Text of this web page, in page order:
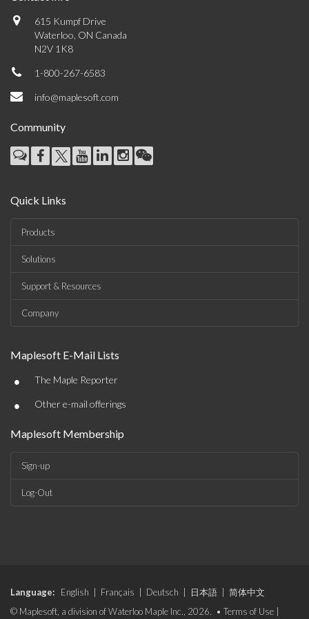
615 Kumpf Drive
Waterloo, ON Canada
N2V 1K8
1-800-267-6583
info@maplesoft.com
Community
Quick Links
Products
Solutions
Support & Resources
Company
Maplesoft E-Mail Lists
• The Maple Reporter
• Other e-mail offerings
Maplesoft Membership
Sign-up
Log-Out
Language: English Français Deutsch 日本語
简体中文
© Maplesoft, a division of Waterloo Maple Inc., 2026. • Terms of Use